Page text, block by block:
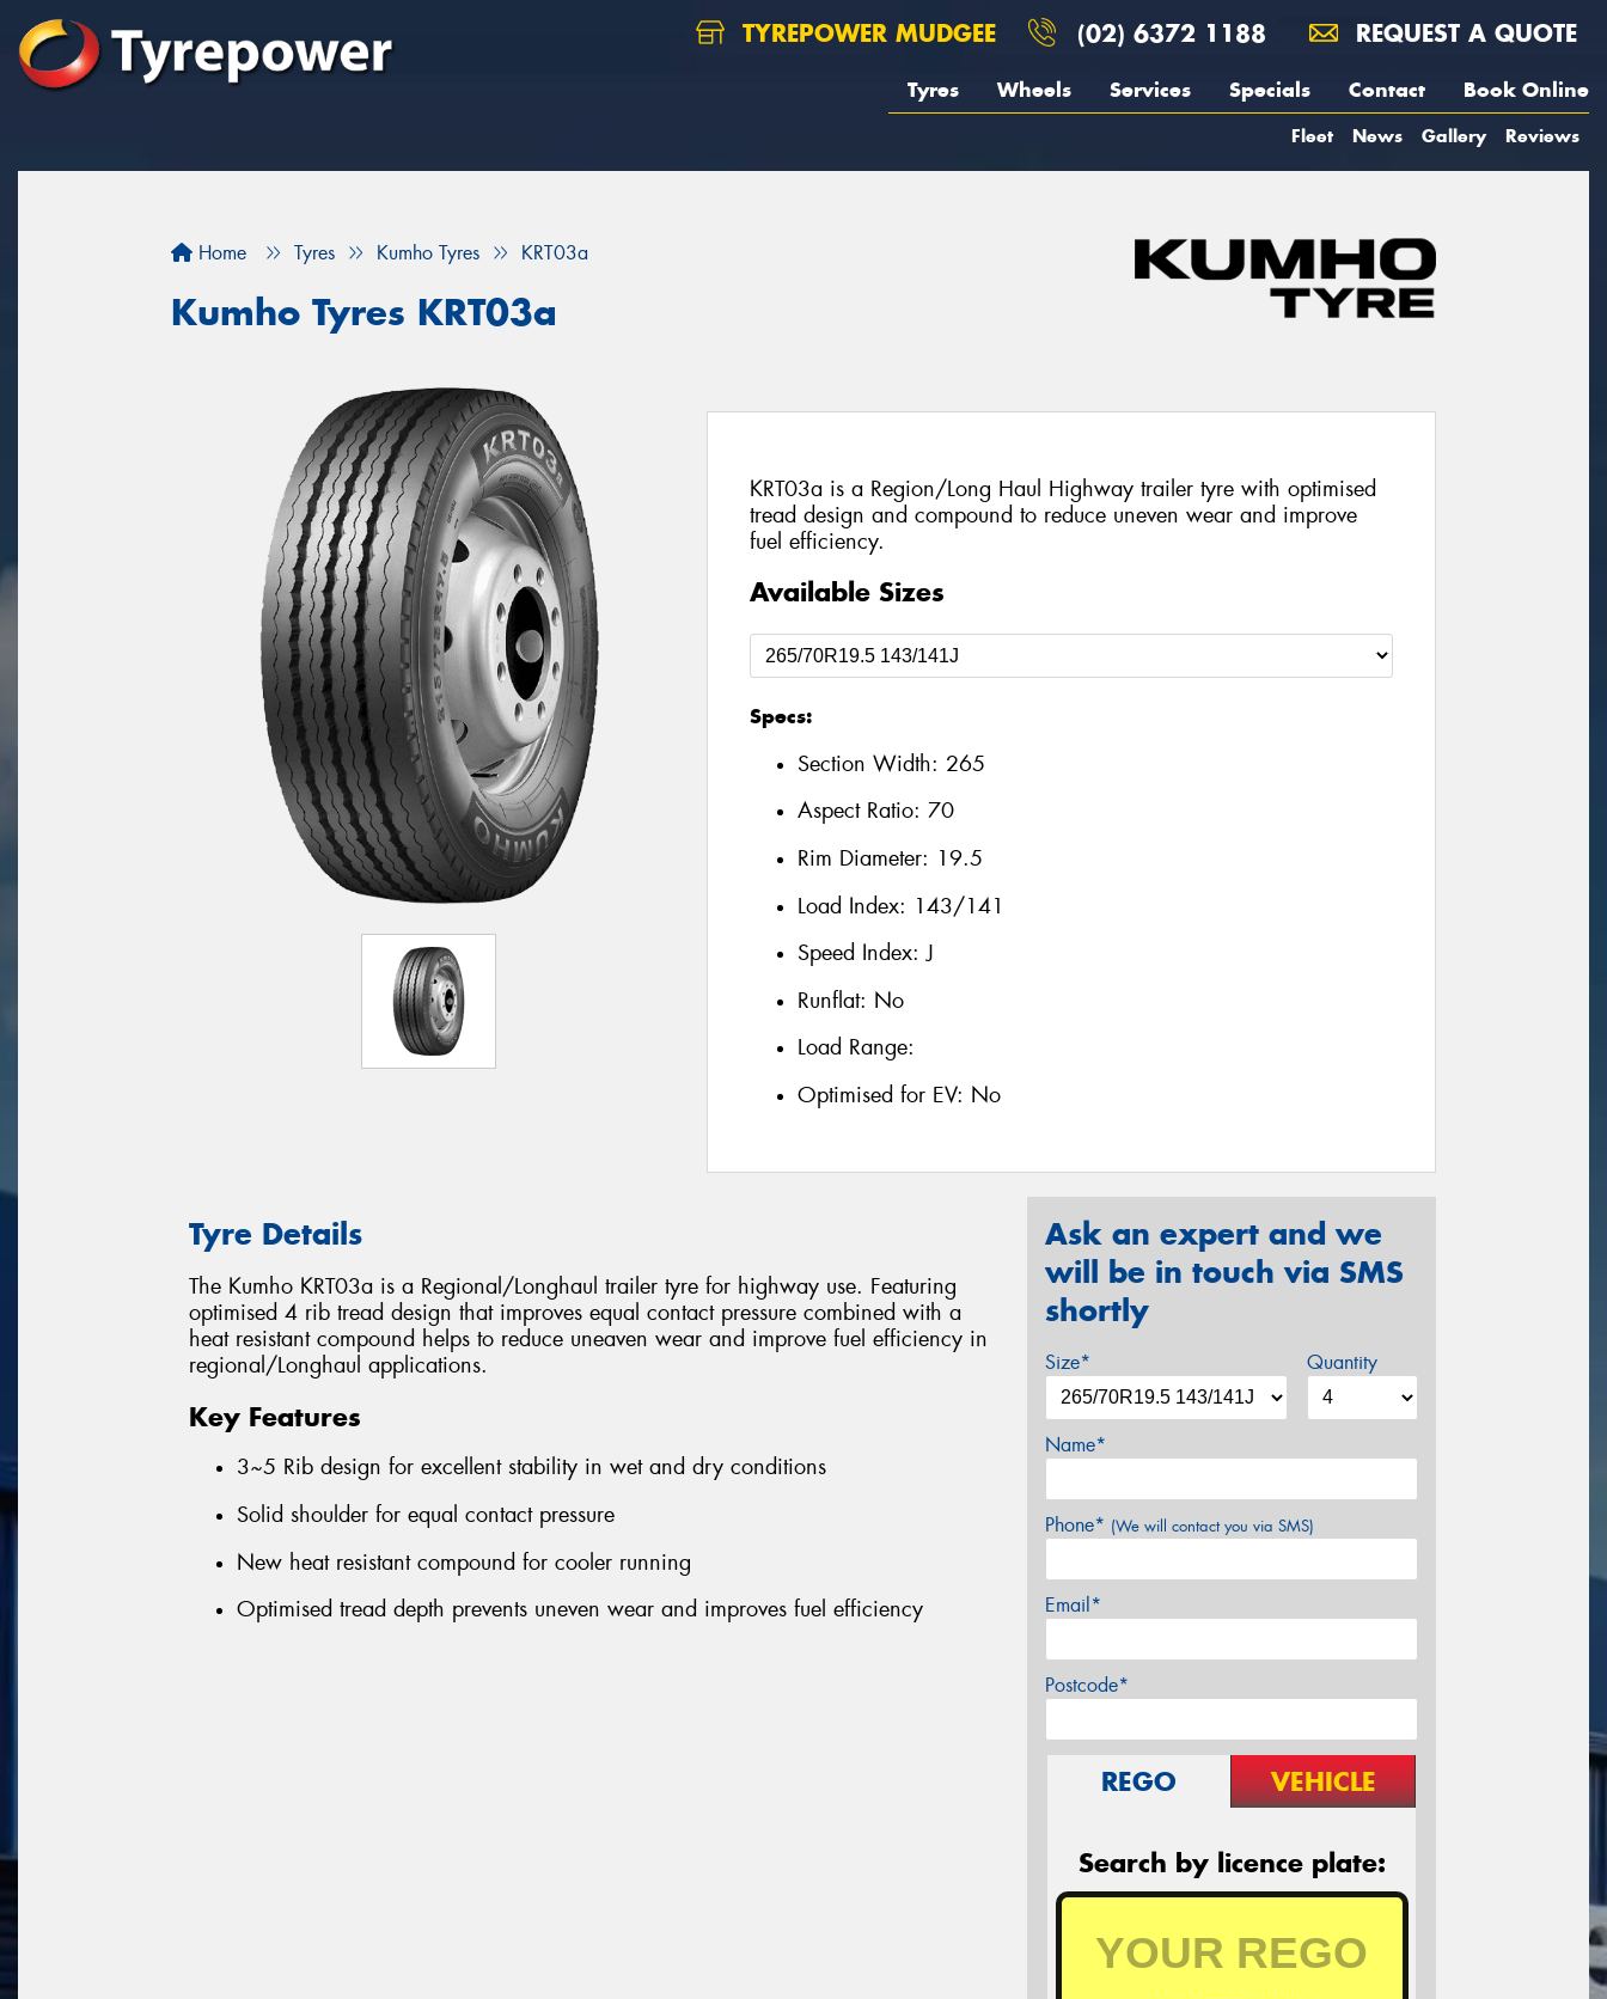
TYREPOWER MUDGEE (02) 6372 1188 REQUEST A QUOTE
Tyres Wheels Services Specials Contact Book Online
Fleet News Gallery Reviews
Home Tyres Kumho Tyres KRT03a
Kumho Tyres KRT03a
KRT03a is a Region/Long Haul Highway trailer tyre with optimised
tread design and compound to reduce uneven wear and improve
fuel efficiency.
Available Sizes
Specs:
Section Width: 265
Aspect Ratio: 70
Rim Diameter: 19.5
Load Index: 143/141
Speed Index:J
Runflat: No
Load Range:
Optimised for EV: No
Tyre Details
The Kumho KRT03a is a Regional/Longhaul trailer tyre for highway use. Featuring
optimised 4 rib tread design that improves equal contact pressure combined with a
heat resistant compound helps to reduce uneaven wear and improve fuel efficiency in
regional/Longhaul applications.
Key Features
3~5 Rib design for excellent stability in wet and dry conditions
Solid shoulder for equal contact pressure
New heat resistant compound for cooler running
Optimised tread depth prevents uneven wear and improves fuel efficiency
Ask an expert and we
will be in touch via SMS
shortly
Size* Quantity
Name*
Phone* (We will contact you via SMS)
Email*
Postcode*
REGO VEHICLE
Search by licence plate: